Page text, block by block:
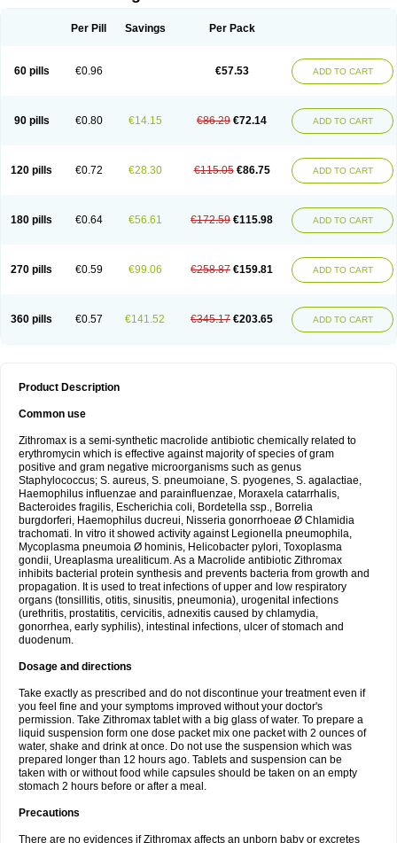
Per Pill Savings Per Pack
60 pills €0.96 €57.53 ADD TO CART
90 pills €0.80 €14.15 €86.29 €72.14 ADD TO CART
120 pills €0.72 €28.30 €115.05 €86.75 ADD TO CART
180 pills €0.64 €56.61 €172.59 €115.98 ADD TO CART
270 pills €0.59 €99.06 €258.87 €159.81 ADD TO CART
360 pills €0.57 €141.52 €345.17 €203.65 ADD TO CART
Product Description
Common use
Zithromax is a semi-synthetic macrolide antibiotic chemically related to
erythromycin which is effective against majority of species of gram
positive and gram negative microorganisms such as genus
Staphylococcus; S. aureus, S. pneumoiane, S. pyogenes, S. agalactiae,
Haemophilus influenzae and parainfluenzae, Moraxela catarrhalis,
Bacteroides fragilis, Escherichia coli, Bordetella ssp., Borrelia
burgdorferi, Haemophilus ducreui, Nisseria gonorrhoeae Ø Chlamidia
trachomati. In vitro it showed activity against Legionella pneumophila,
Mycoplasma pneumoia Ø hominis, Helicobacter pylori, Toxoplasma
gondii, Ureaplasma urealiticum. As a Macrolide antibiotic Zithromax
inhibits bacterial protein synthesis and prevents bacteria from growth and
propagation. It is used to treat infections of upper and low respiratory
organs (tonsillitis, otitis, sinusitis, pneumonia), urogenital infections
(urethritis, prostatitis, cervicitis, adnexitis caused by chlamydia,
gonorrhea, early syphilis), intestinal infections, ulcer of stomach and
duodenum.
Dosage and directions
Take exactly as prescribed and do not discontinue your treatment even if
you feel fine and your symptoms improved without your doctor's
permission. Take Zithromax tablet with a big glass of water. To prepare a
liquid suspension form one dose packet mix one packet with 2 ounces of
water, shake and drink at once. Do not use the suspension which was
prepared longer than 12 hours ago. Tablets and suspension can be
taken with or without food while capsules should be taken on an empty
stomach 2 hours before or after a meal.
Precautions
There are no evidences if Zithromax affects an unborn baby or excretes